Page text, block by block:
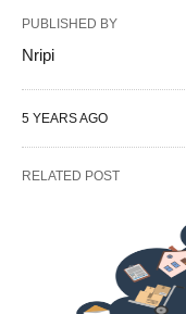
PUBLISHED BY
Nripi
5 YEARS AGO
RELATED POST